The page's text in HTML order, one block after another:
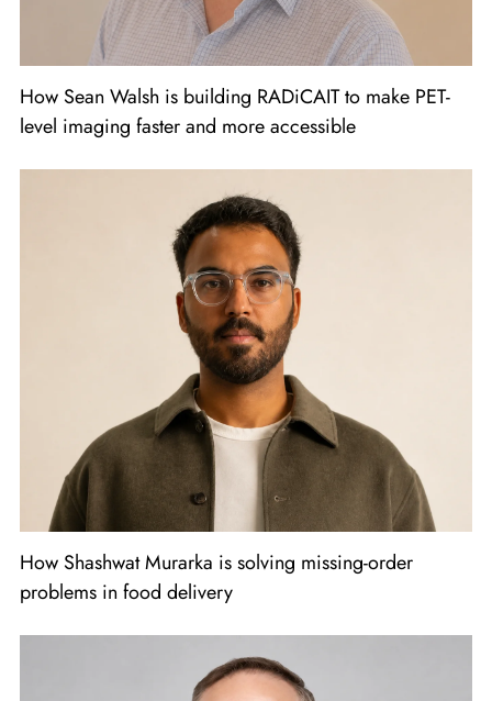
How Sean Walsh is building RADiCAIT to make PET-
level imaging faster and more accessible
How Shashwat Murarka is solving missing-order
problems in food delivery